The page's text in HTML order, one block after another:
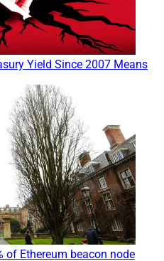
Yield Since 2007 Means
of Ethereum beacon node